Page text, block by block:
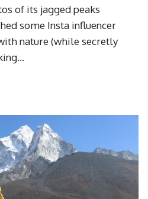
of its jagged peaks
some Insta influencer
nature (while secretly